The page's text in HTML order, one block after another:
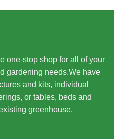
one-stop shop for all of your
gardening needs.We have
and kits, individual
or tables, beds and
greenhouse.